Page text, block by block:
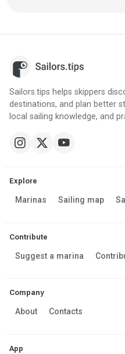
Sailors.tips helps skippers
destinations, and plan better
local sailing knowledge, and
Explore
Marinas Sailing map
Contribute
Suggest a marina
Company
About Contacts
App